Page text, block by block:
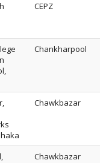
CEPZ
Chankharpool
Chawkbazar
Chawkbazar